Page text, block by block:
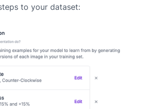
to your dataset: